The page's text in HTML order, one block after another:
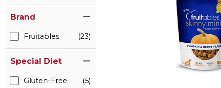
Brand
Fruitables (23)
Special Diet
Gluten-Free (5)